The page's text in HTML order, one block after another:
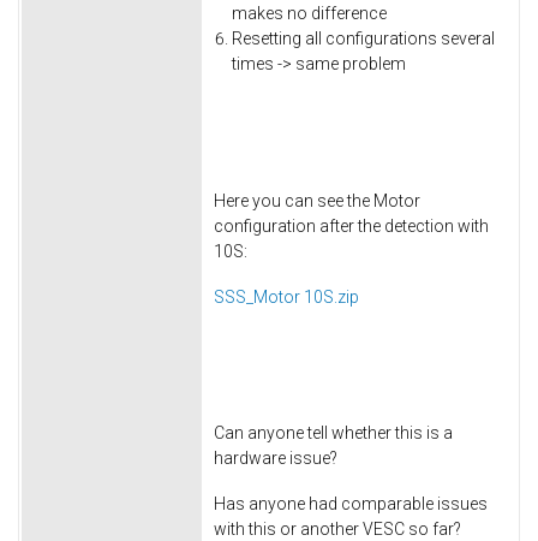
makes no difference
Resetting all configurations several
times -> same problem
Here you can see the Motor
configuration after the detection with
10S:
SSS_Motor 10S.zip
Can anyone tell whether this is a
hardware issue?
Has anyone had comparable issues
with this or another VESC so far?